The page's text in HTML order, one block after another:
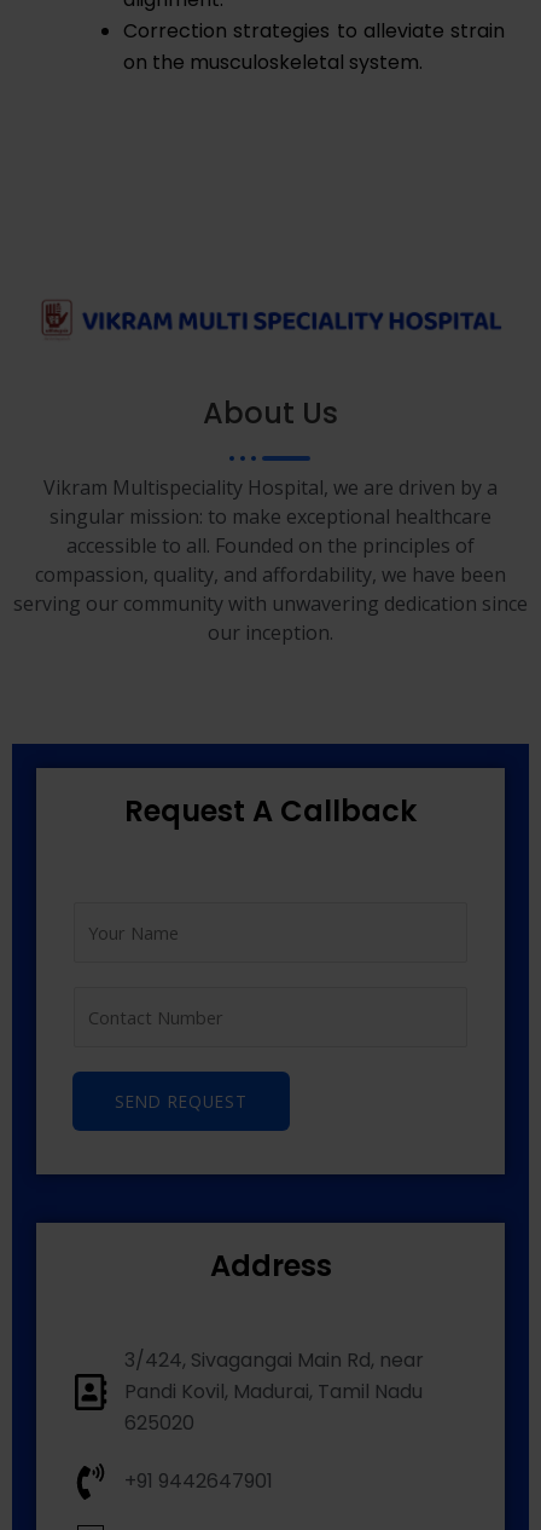
Correction strategies to alleviate strain
on the musculoskeletal system.
About Us
Vikram Multispeciality Hospital, we are driven by a
singular mission: to make exceptional healthcare
accessible to all. Founded on the principles of
compassion, quality, and affordability, we have been
serving our community with unwavering dedication since
our inception.
Request A Callback
SEND REQUEST
Address
3/424, Sivagangai Main Rd, near
Pandi Kovil, Madurai, Tamil Nadu
625020
+91 9442647901